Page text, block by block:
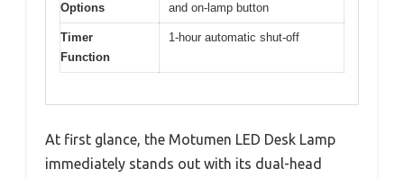
Options
and on-lamp button
Timer
Function
1-hour automatic shut-off
At first glance, the Motumen LED Desk Lamp
immediately stands out with its dual-head